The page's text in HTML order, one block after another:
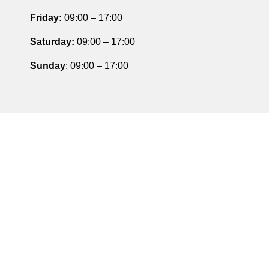
Friday: 09:00 – 17:00
Saturday: 09:00 – 17:00
Sunday: 09:00 – 17:00